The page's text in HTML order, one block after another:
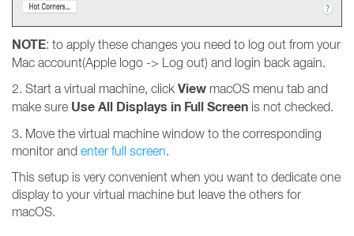
NOTE: to apply these changes you need to log out from your
Mac account(Apple logo -> Log out) and login back again.
2. Start a virtual machine, click View macOS menu tab and
make sure Use All Displays in Full Screen is not checked.
3. Move the virtual machine window to the corresponding
monitor and enter full screen.
This setup is very convenient when you want to dedicate one
display to your virtual machine but leave the others for
macOS.